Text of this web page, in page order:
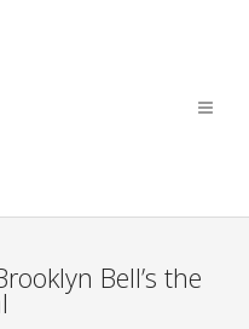
Bell’s the